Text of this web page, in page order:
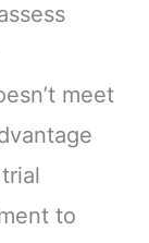
meet
to